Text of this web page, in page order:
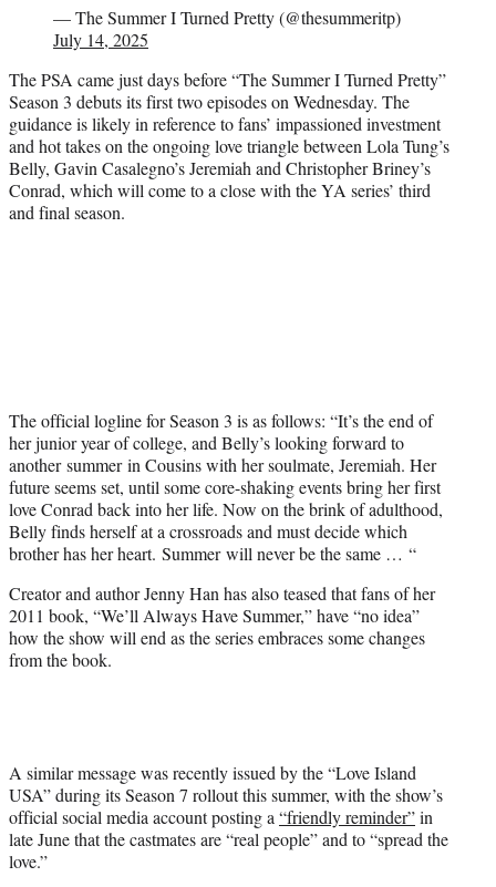
— The Summer I Turned Pretty (@thesummeritp)
July 14, 2025
The PSA came just days before “The Summer I Turned Pretty”
Season 3 debuts its first two episodes on Wednesday. The
guidance is likely in reference to fans’ impassioned investment
and hot takes on the ongoing love triangle between Lola Tung’s
Belly, Gavin Casalegno’s Jeremiah and Christopher Briney’s
Conrad, which will come to a close with the YA series’ third
and final season.
The official logline for Season 3 is as follows: “It’s the end of
her junior year of college, and Belly’s looking forward to
another summer in Cousins with her soulmate, Jeremiah. Her
future seems set, until some core-shaking events bring her first
love Conrad back into her life. Now on the brink of adulthood,
Belly finds herself at a crossroads and must decide which
brother has her heart. Summer will never be the same … “
Creator and author Jenny Han has also teased that fans of her
2011 book, “We’ll Always Have Summer,” have “no idea”
how the show will end as the series embraces some changes
from the book.
A similar message was recently issued by the “Love Island
USA” during its Season 7 rollout this summer, with the show’s
official social media account posting a“friendly reminder”in
late June that the castmates are “real people” and to “spread the
love.”